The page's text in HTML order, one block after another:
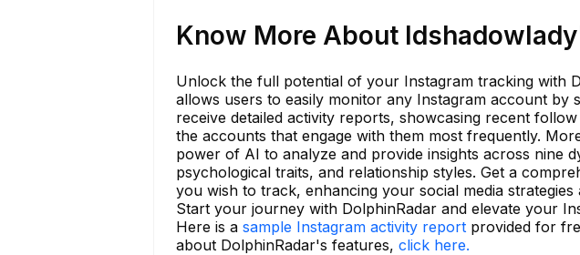
Know More About
Unlock the full potential of your Instagram tracking with
allows users to easily monitor any Instagram account by
receive detailed activity reports, showcasing recent
the accounts that engage with them most frequently.
power of AI to analyze and provide insights across nine
psychological traits, and relationship styles. Get a
you wish to track, enhancing your social media strategies
Start your journey with DolphinRadar and elevate your
Here is a sample Instagram activity report provided for
about DolphinRadar's features, click here.